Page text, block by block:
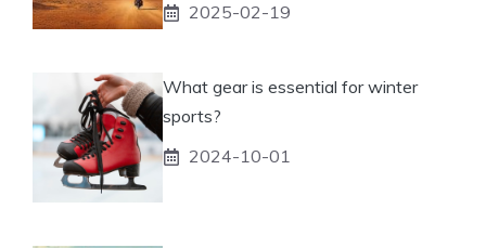
2025-02-19
What gear is essential for winter
sports?
2024-10-01